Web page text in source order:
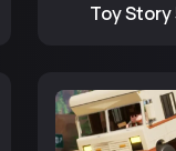
Toy Story